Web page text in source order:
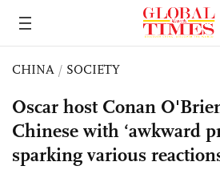
CHINA / SOCIETY
Oscar host Conan
Chinese with ‘awkward
sparking various